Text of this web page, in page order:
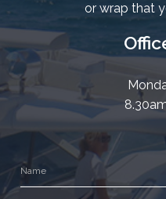
or wrap that